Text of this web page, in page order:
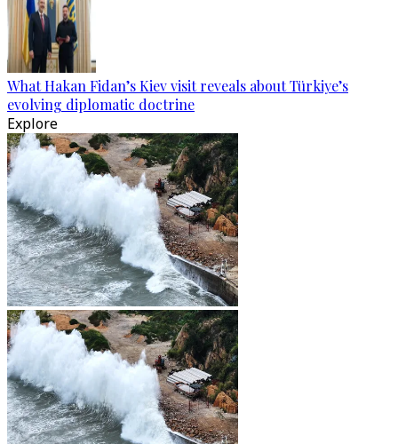
What Hakan Fidan’s Kiev visit reveals about Türkiye’s
evolving diplomatic doctrine
Explore